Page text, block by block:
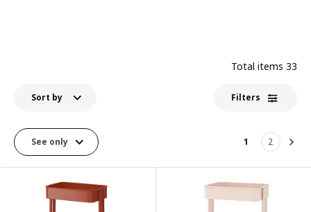
Total items 33
Sort by Filters
See only 1 2